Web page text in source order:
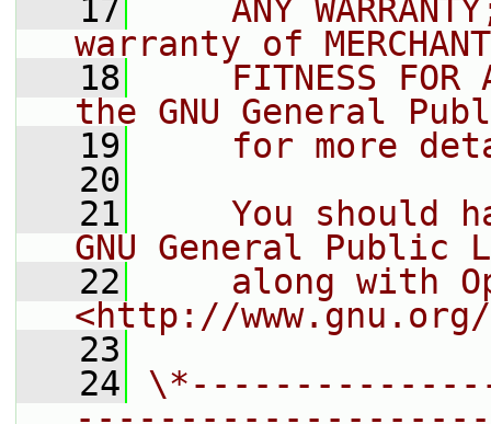
   17
ANY
warranty of
   18
FITNESS FOR
the GNU General
   19
for more
   20
   21
You should
GNU General Public
   22
along with
<http://
   23
   24